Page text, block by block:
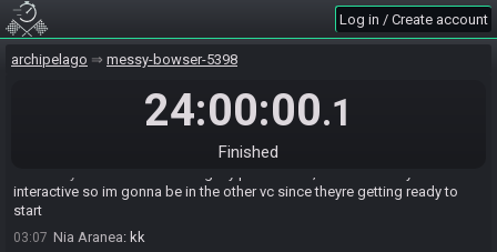
Log in / Create account
archipelago messy-bowser-5398
24:00:00.1
Finished
02:31
02:32 Soleron :SoleronROR2's Rallypoint Delta is at Dragon Drop - Gem in
Elire#5504 hasforfeited from the race.
GrooviestSquash#1736 has finishedin 1st place with a time of
interactive so im gonna be in the other vc since theyre getting ready to
start
03:07 Nia Aranea: kk